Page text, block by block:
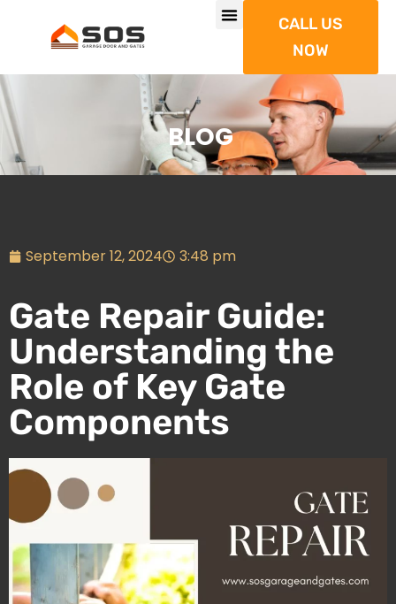
CALL US
NOW
BLOG
September 12, 2024 3:48 pm
Gate Repair Guide:
Understanding the
Role of Key Gate
Components